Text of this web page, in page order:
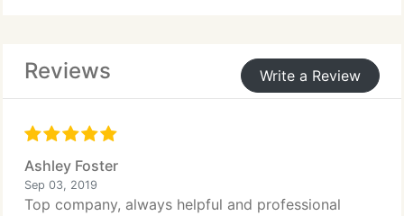
responsibilities.
Reviews Write a Review
Ashley Foster
Sep 03, 2019
Top company, always helpful and professional